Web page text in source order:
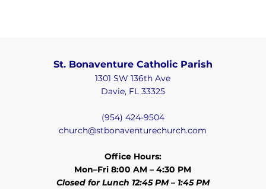
St. Bonaventure Catholic Parish
1301 SW 136th Ave
Davie, FL 33325
(954) 424-9504
church@stbonaventurechurch.com
Office Hours:
Mon–Fri 8:00 AM – 4:30 PM
Closed for Lunch 12:45 PM – 1:45 PM